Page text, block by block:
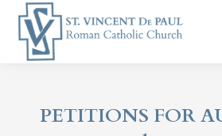
PETITIONS FOR